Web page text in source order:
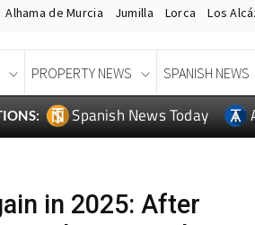
Spanish News Today
in 2025: After
another